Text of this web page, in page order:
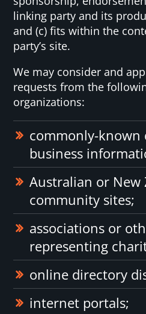
linking party and its
and (c) fits within the
party’s site.
We may consider and
requests from the
organizations:
commonly-
business
Australian or New
community sites;
associations or
representing
online directory
internet portals;